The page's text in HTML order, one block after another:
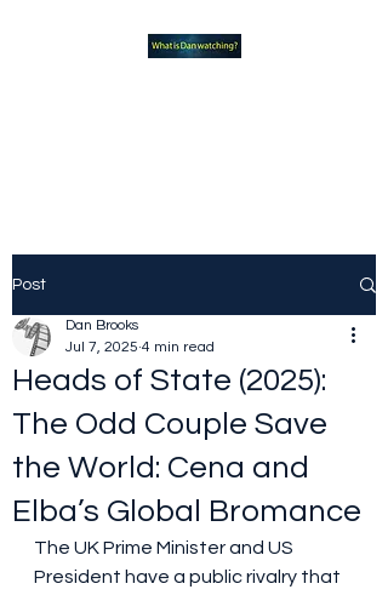
Post
Heads of State (2025):
The Odd Couple Save
the World: Cena and
Elba’s Global Bromance
Dan Brooks
Jul 7, 2025 4 min read
The UK Prime Minister and US
President have a public rivalry that